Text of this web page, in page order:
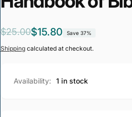
Regular
price
$25.00
Sale
price
$15.80 Save 37%
Shipping calculated at checkout.
Availability: 1 in stock